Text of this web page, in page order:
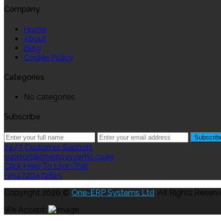
Company
Home
About
Blog
Cookie Policy
Categories
No categories
Subscribe
24/7 Customer Support
support@onerpsysyems.co.ke
Click Here To Live Chat
+254720472815
Copyright 2026 © One-ERP Systems Ltd. All Rights
We Accept: